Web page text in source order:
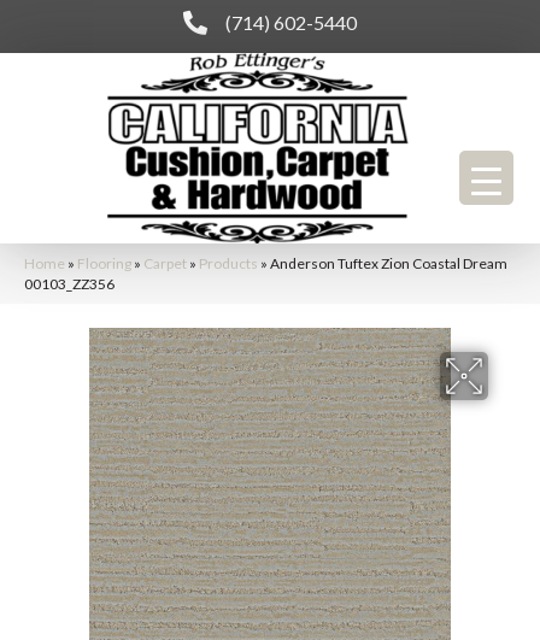
(714) 602-5440
Home » Flooring » Carpet » Products » Anderson Tuftex Zion Coastal Dream
00103_ZZ356